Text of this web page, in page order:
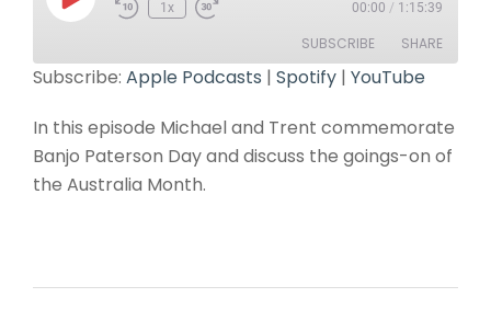
1x 00:00 / 1:15:39
SUBSCRIBE SHARE
YouTube
RSS FEED
LINK
Subscribe: Apple Podcasts | Spotify | YouTube
In this episode Michael and Trent commemorate
Banjo Paterson Day and discuss the goings-on of
the Australia Month.